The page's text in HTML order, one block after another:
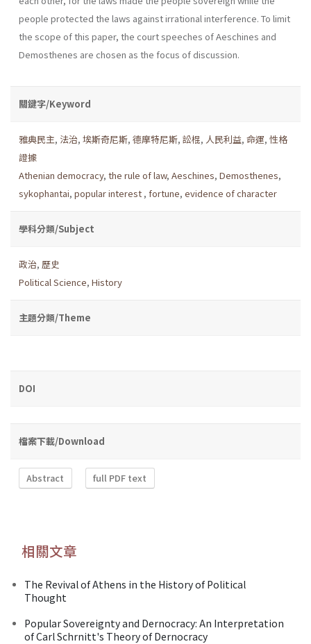
people protected the laws against irrational interference. To limit
the scope of this paper, the court speeches of Aeschines and
Demosthenes are chosen as the focus of discussion.
關鍵字/Keyword
雅典民主, 法治, 埃斯奇尼斯, 德摩特尼斯, 訟棍, 人民利益, 命運, 性格
證據
Athenian democracy, the rule of law, Aeschines, Demosthenes,
sykophantai, popular interest , fortune, evidence of character
學科分類/Subject
政治, 歷史
Political Science, History
主題分類/Theme
DOI
檔案下載/Download
Abstract full PDF text
相關文章
The Revival of Athens in the History of Political
Thought
Popular Sovereignty and Dernocracy: An Interpretation
of Carl Schrnitt's Theory of Dernocracy